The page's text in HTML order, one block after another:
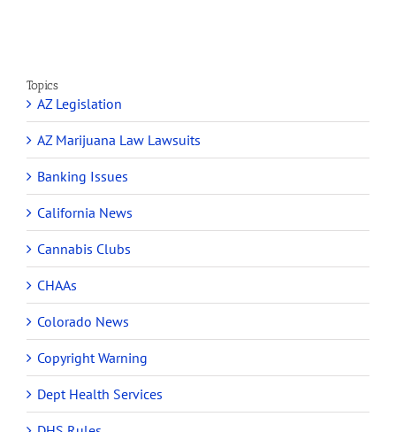
Topics
AZ Legislation
AZ Marijuana Law Lawsuits
Banking Issues
California News
Cannabis Clubs
CHAAs
Colorado News
Copyright Warning
Dept Health Services